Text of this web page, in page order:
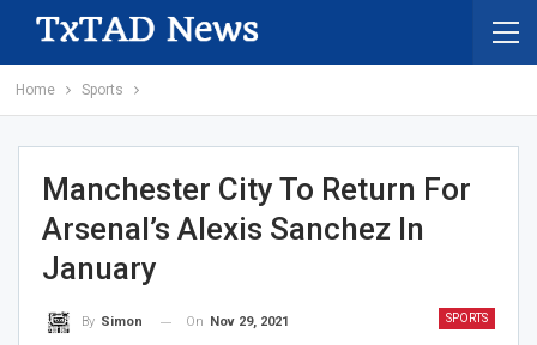
Home Sports
Manchester City To Return For
Arsenal’s Alexis Sanchez In
January
SPORTS
By Simon On Nov 29, 2021